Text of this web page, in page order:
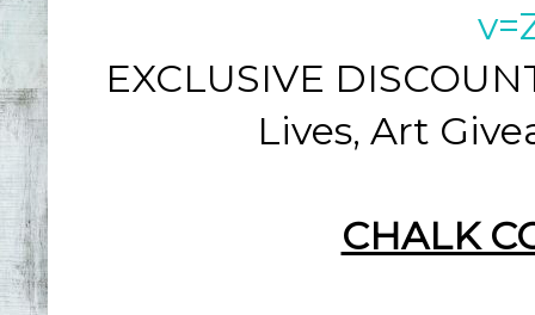
EXCLUSIVE
Lives, Art
CHALK